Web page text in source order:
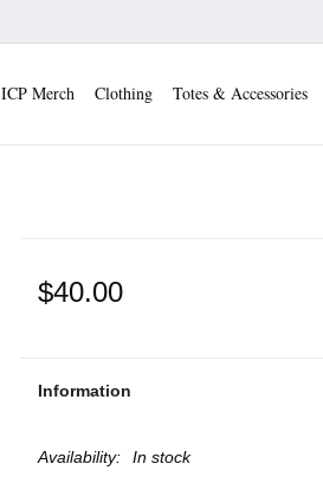
ICP Merch Clothing Totes & Accessories
$40.00
Information
Availability: In stock